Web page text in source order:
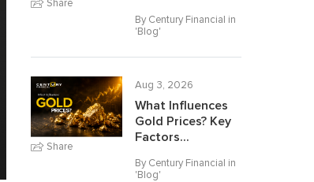
Share
By Century Financial in
'Blog'
Share
Aug 3, 2026
What Influences
Gold Prices? Key
Factors...
By Century Financial in
'Blog'